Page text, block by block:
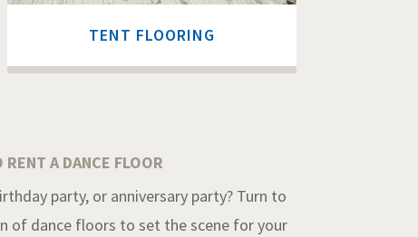
TENT FLOORING
A DANCE FLOOR
party, or anniversary party? Turn to
of dance floors to set the scene for your